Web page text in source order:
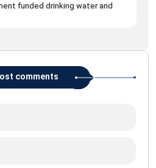
funded drinking water and
comments